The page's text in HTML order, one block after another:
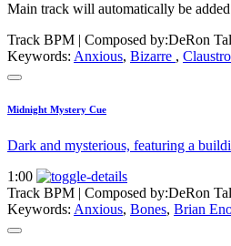
Main track will automatically be
Track BPM | Composed by:DeRon
Keywords: Anxious, Bizarre ,
Midnight Mystery Cue
Dark and mysterious, featuring a
1:00
Track BPM | Composed by:DeRon
Keywords: Anxious, Bones, Brian